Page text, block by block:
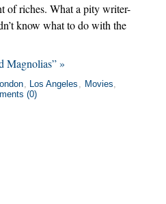
of riches. What a pity writer-
know what to do with the
Magnolias” »
, Los Angeles , Movies,
(0)